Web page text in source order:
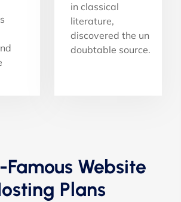
in classical
literature,
discovered the un
doubtable source.
Website
Plans